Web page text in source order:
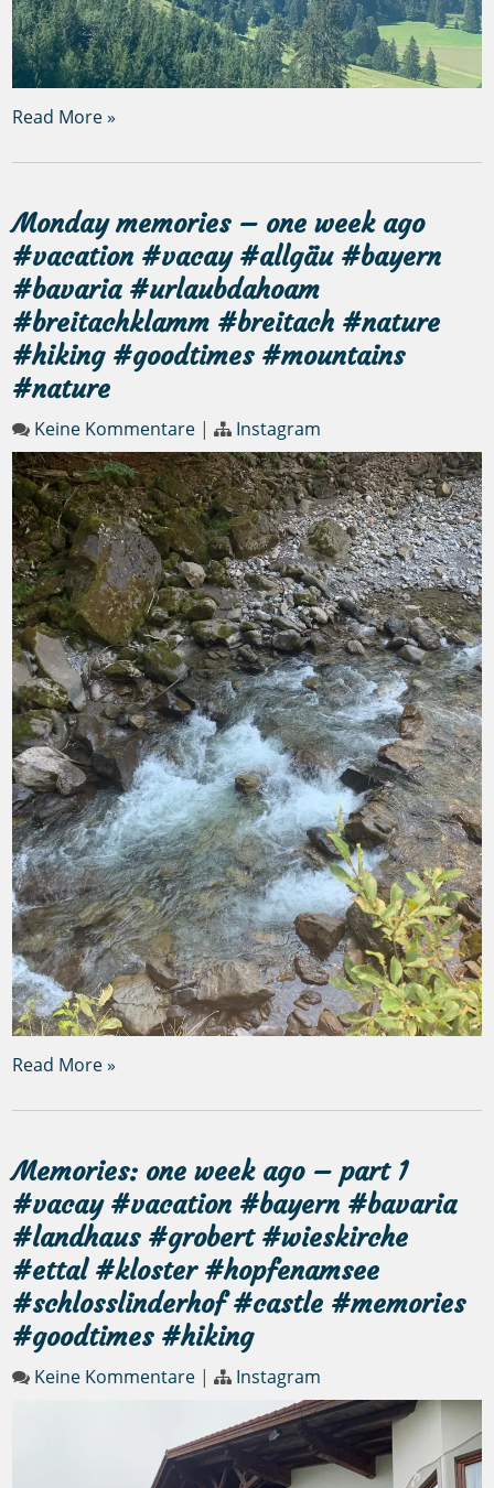
Read More »
Monday memories – one week ago
#vacation #vacay #allgäu #bayern
#bavaria #urlaubdahoam
#breitachklamm #breitach #nature
#hiking #goodtimes #mountains
#nature
Keine Kommentare | Instagram
Read More »
Memories: one week ago – part 1
#vacay #vacation #bayern #bavaria
#landhaus #grobert #wieskirche
#ettal #kloster #hopfenamsee
#schlosslinderhof #castle #memories
#goodtimes #hiking
Keine Kommentare | Instagram